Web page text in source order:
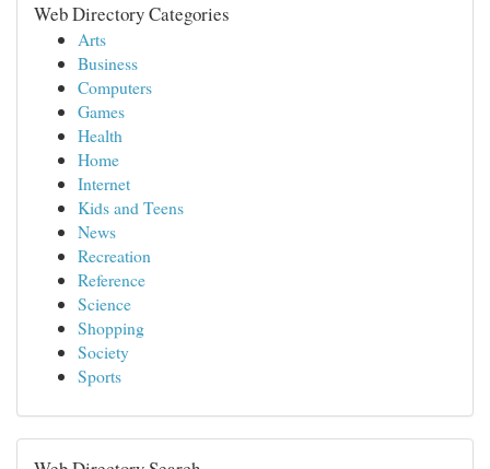
Web Directory Categories
Arts
Business
Computers
Games
Health
Home
Internet
Kids and Teens
News
Recreation
Reference
Science
Shopping
Society
Sports